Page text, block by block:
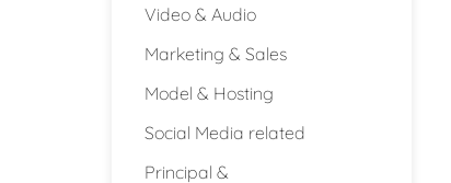
Video & Audio
Marketing & Sales
Model & Hosting
Social Media related
Principal &